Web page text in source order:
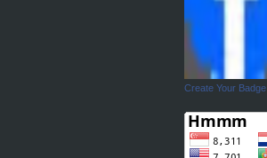
Create Your Badge